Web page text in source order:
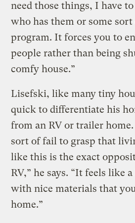
need those things, I have
who has them or some
program. It forces you to
people rather than being
comfy house.”
Lisefski, like many tiny
quick to differentiate his
from an RV or trailer home.
sort of fail to grasp that
like this is the exact
RV,” he says. “It feels like
with nice materials that
home.”